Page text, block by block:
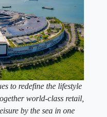
to redefine the lifestyle
world-class retail,
by the sea in one